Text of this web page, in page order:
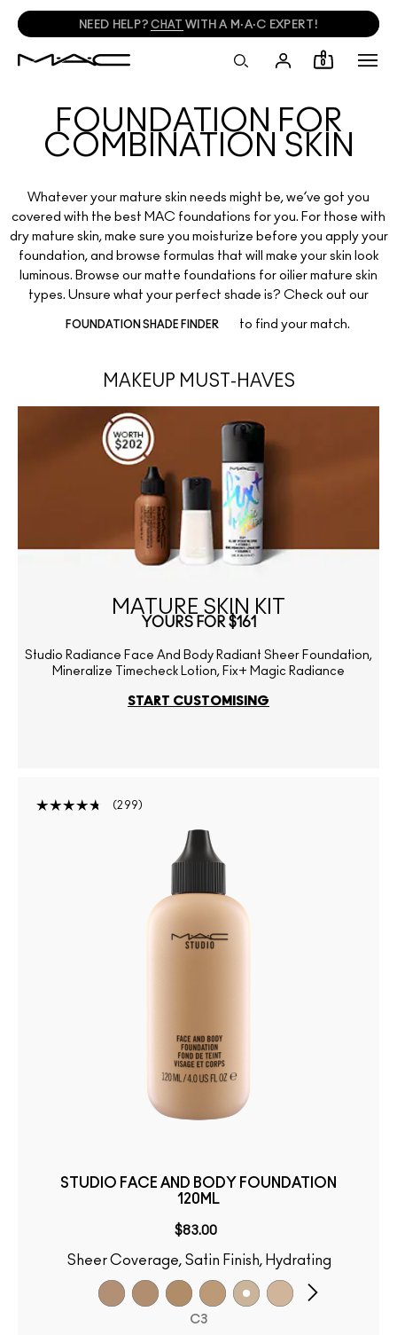
NEED HELP? CHAT WITH A M·A·C EXPERT!
0
FOUNDATION FOR
COMBINATION SKIN
Whatever your mature skin needs might be, we’ve got you
covered with the best MAC foundations for you. For those with
dry mature skin, make sure you moisturize before you apply your
foundation, and browse formulas that will make your skin look
luminous. Browse our matte foundations for oilier mature skin
types. Unsure what your perfect shade is? Check out our
FOUNDATION SHADE FINDER to find your match.
MAKEUP MUST-HAVES
MATURE SKIN KIT
YOURS FOR $161
Studio Radiance Face And Body Radiant Sheer Foundation,
Mineralize Timecheck Lotion, Fix+ Magic Radiance
START CUSTOMISING
299
STUDIO FACE AND BODY FOUNDATION
120ML
$83.00
Sheer Coverage, Satin Finish, Hydrating
C3